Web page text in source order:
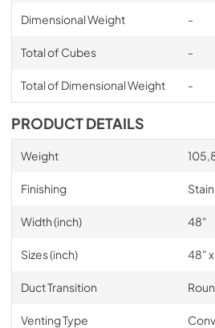
OLD Transition
Dimensional Weight -
Total of Cubes -
Total of Dimensional Weight -
PRODUCT DETAILS
Weight
Finishing
Width (inch) 48"
Sizes (inch) 48" x
Duct Transition
Venting Type